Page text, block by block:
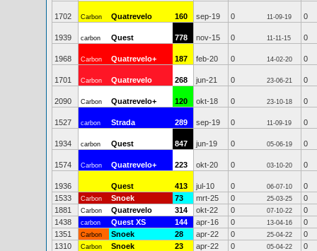
1702 Carbon Quatrevelo 160 sep-19 0 11-09-19 0
1939 carbon Quest 778 nov-15 0 11-11-15 0
1968 Carbon Quatrevelo+ 187 feb-20 0 14-02-20 0
1701 Carbon Quatrevelo 268 jun-21 0 23-06-21 0
2090 Carbon Quatrevelo+ 120 okt-18 0 23-10-18 0
1527 carbon Strada 289 sep-19 0 11-09-19 0
1934 carbon Quest 847 jun-19 0 05-06-19 0
1574 Carbon Quatrevelo+ 223 okt-20 0 03-10-20 0
1936 Quest 413 jul-10 0 06-07-10
0
1533
Carbon Snoek 73 mrt-25 0 25-03-25
0
1881
Carbon Quatrevelo 314 okt-22 0 07-10-22
0
1438
carbon Quest XS 144 apr-16 0 13-04-16
0
1351
Carbon Snoek 28 apr-22 0 25-04-22
0
1310
Carbon Snoek 23 apr-22 0 05-04-22
0